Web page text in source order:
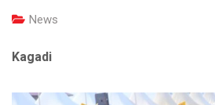
News
Kagadi